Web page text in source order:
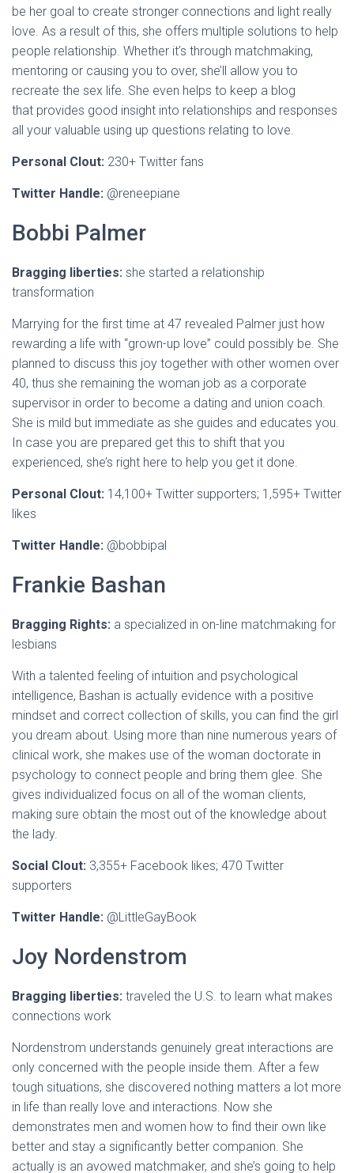
be her goal to create stronger connections and light really
love. As a result of this, she offers multiple solutions to help
people relationship. Whether it’s through matchmaking,
mentoring or causing you to over, she’ll allow you to
recreate the sex life. She even helps to keep a blog
that provides good insight into relationships and responses
all your valuable using up questions relating to love.
Personal Clout: 230+ Twitter fans
Twitter Handle: @reneepiane
Bobbi Palmer
Bragging liberties: she started a relationship
transformation
Marrying for the first time at 47 revealed Palmer just how
rewarding a life with “grown-up love” could possibly be. She
planned to discuss this joy together with other women over
40, thus she remaining the woman job as a corporate
supervisor in order to become a dating and union coach.
She is mild but immediate as she guides and educates you.
In case you are prepared get this to shift that you
experienced, she’s right here to help you get it done.
Personal Clout: 14,100+ Twitter supporters; 1,595+ Twitter
likes
Twitter Handle: @bobbipal
Frankie Bashan
Bragging Rights: a specialized in on-line matchmaking for
lesbians
With a talented feeling of intuition and psychological
intelligence, Bashan is actually evidence with a positive
mindset and correct collection of skills, you can find the girl
you dream about. Using more than nine numerous years of
clinical work, she makes use of the woman doctorate in
psychology to connect people and bring them glee. She
gives individualized focus on all of the woman clients,
making sure obtain the most out of the knowledge about
the lady.
Social Clout: 3,355+ Facebook likes; 470 Twitter
supporters
Twitter Handle: @LittleGayBook
Joy Nordenstrom
Bragging liberties: traveled the U.S. to learn what makes
connections work
Nordenstrom understands genuinely great interactions are
only concerned with the people inside them. After a few
tough situations, she discovered nothing matters a lot more
in life than really love and interactions. Now she
demonstrates men and women how to find their own like
better and stay a significantly better companion. She
actually is an avowed matchmaker, and she’s going to help